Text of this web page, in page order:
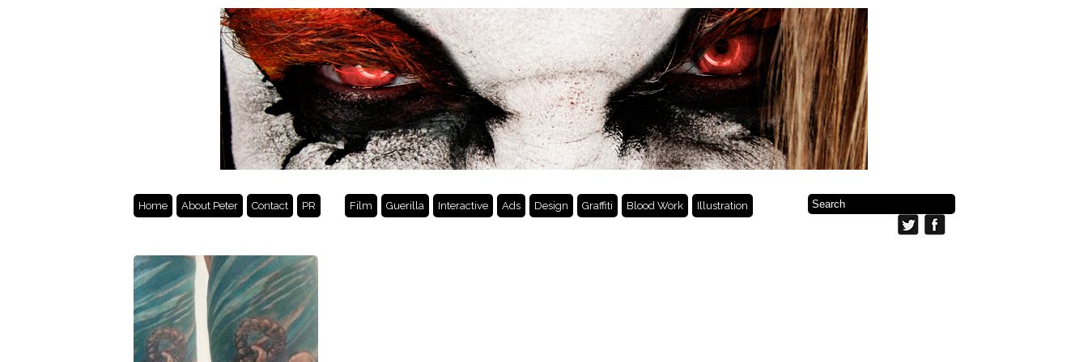
Home About Peter Contact PR Film Guerilla Interactive Ads Design Graffiti Blood Work Illustration